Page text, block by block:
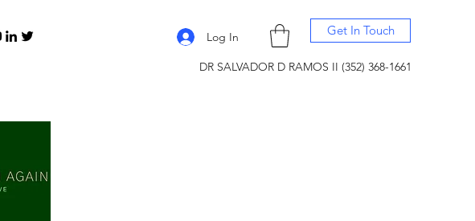
Log In Get In Touch
DR SALVADOR D RAMOS II (352) 368-1661